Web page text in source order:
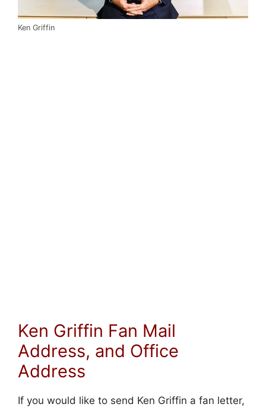
Ken Griffin
Ken Griffin Fan Mail
Address, and Office
Address
If you would like to send Ken Griffin a fan letter,